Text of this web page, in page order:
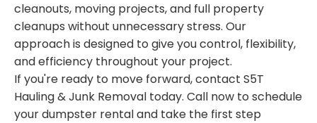
cleanouts, moving projects, and full property
cleanups without unnecessary stress. Our
approach is designed to give you control, flexibility,
and efficiency throughout your project.
If you're ready to move forward, contact S5T
Hauling & Junk Removal today. Call now to schedule
your dumpster rental and take the first step